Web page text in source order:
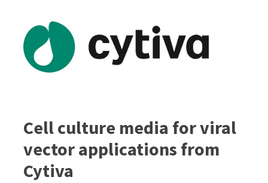
Cell culture media for viral
vector applications from
Cytiva